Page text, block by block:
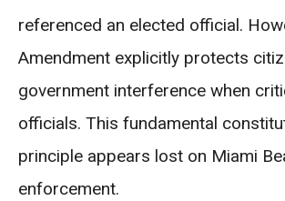
referenced an elected official.
Amendment explicitly protects
government interference when
officials. This fundamental
principle appears lost on Miami
enforcement.